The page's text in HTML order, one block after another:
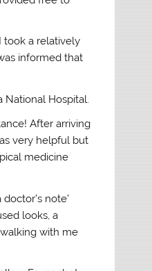
took a relatively
informed that
Hospital.
After arriving
very helpful but
medicine
note’
looks, a
with me